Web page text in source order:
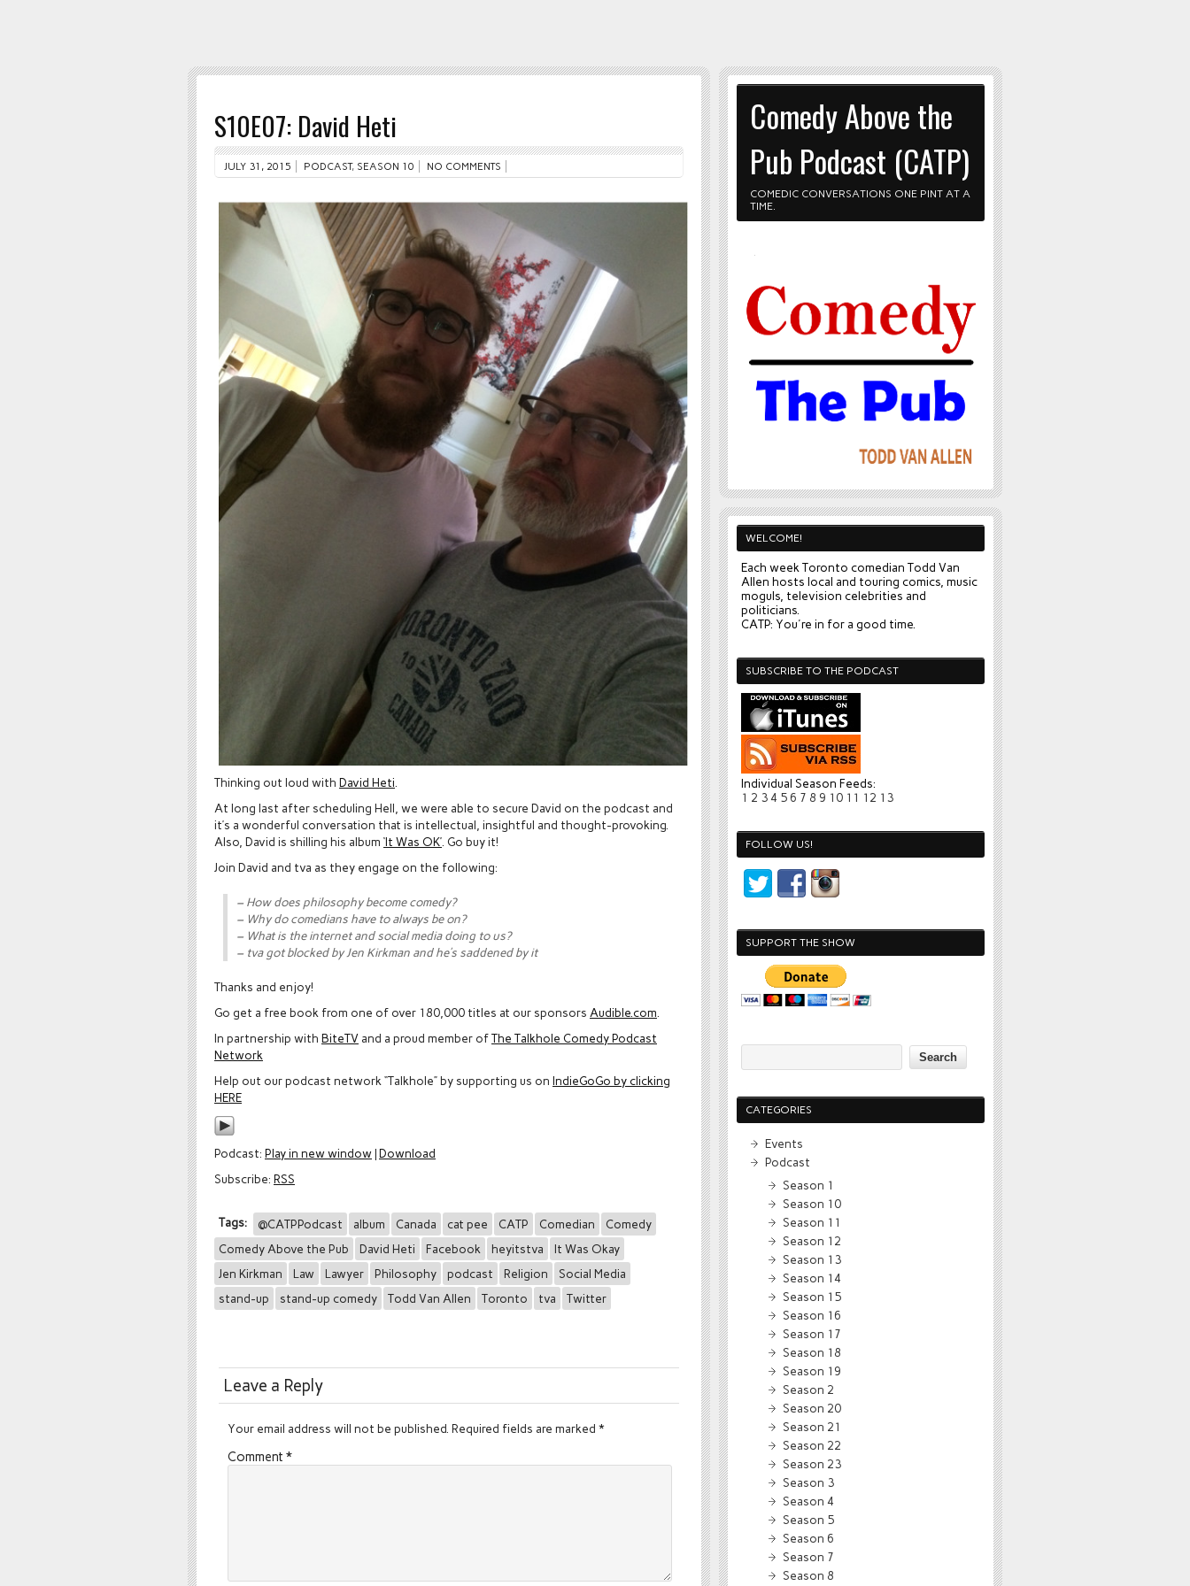
S10E07: David Heti
JULY 31, 2015 PODCAST, SEASON 10 NO COMMENTS
Thinking out loud with David Heti
At long last after scheduling Hell, we were able to secure David on the podcast and
it’s a wonderful conversation that is intellectual, insightful and thought-provoking.
Also, David is shilling his album ‘It Was OK’ . Go buy it!
Join David and tva as they engage on the following:
– How does philosophy become comedy?
– Why do comedians have to always be on?
– What is the internet and social media doing to us?
– tva got blocked by Jen Kirkman and he’s saddened by it
Thanks and enjoy!
Go get a free book from one of over 180,000 titles at our sponsors Audible.com
In partnership with BiteTV and a proud member ofThe Talkhole Comedy Podcast
Network
Help out our podcast network “Talkhole” by supporting us on IndieGoGo by clicking
HERE
Podcast: Play in new window|Download
Subscribe: RSS
Tags: @CATPPodcast album Canada cat pee CATP Comedian
Comedy
Comedy Above the Pub
David Heti Facebook heyitstva
It Was Okay
Jen Kirkman
Law Lawyer Philosophy podcast Religion
Social Media
stand-up
stand-up comedy Todd Van Allen Toronto tva Twitter
Leave a Reply
Your email address will not be published. Required fields are marked *
Comment *
Comedy Above the
Pub Podcast (CATP)
COMEDIC CONVERSATIONS ONE PINT AT A
TIME.
WELCOME!
Each week Toronto comedian Todd Van
Allen hosts local and touring comics, music
moguls, television celebrities and
politicians.
CATP: You're in for a good time.
SUBSCRIBE TO THE PODCAST
Individual Season Feeds:
1 2 34 5 6 7 8 9 10 11 12 13
FOLLOW US!
SUPPORT THE SHOW
CATEGORIES
Events
Podcast
Season 1
Season 10
Season 11
Season 12
Season 13
Season 14
Season 15
Season 16
Season 17
Season 18
Season 19
Season 2
Season 20
Season 21
Season 22
Season 23
Season 3
Season 4
Season 5
Season 6
Season 7
Season 8